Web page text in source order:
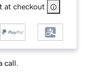
at checkout
call.